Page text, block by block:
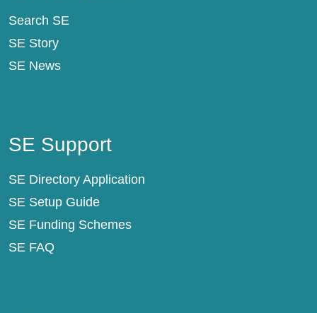
Search SE
SE Story
SE News
SE Support
SE Directory Application
SE Setup Guide
SE Funding Schemes
SE FAQ